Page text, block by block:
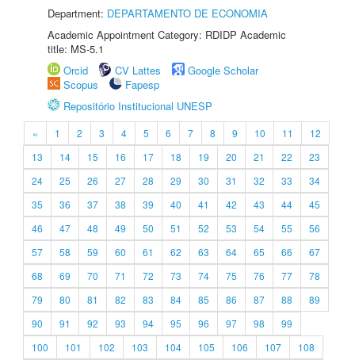
Department: DEPARTAMENTO DE ECONOMIA
Academic Appointment Category: RDIDP Academic
title: MS-5.1
Orcid
CV Lattes
Google Scholar
Scopus
Fapesp
Repositório Institucional UNESP
« 1 2 3 4 5 6 7 8 9 10 11
12
13
14 15 16 17 18 19 20 21 22
23
24
25 26 27 28 29 30 31 32 33
34
35
36 37 38 39 40 41 42 43 44
45
46
47 48 49 50 51 52 53 54 55
56
57
58 59 60 61 62 63 64 65 66
67
68
69 70 71 72 73 74 75 76 77
78
79
80 81 82 83 84 85 86 87 88
89
90
91 92 93 94 95 96 97 98
99
100
101 102 103 104 105 106 107
108